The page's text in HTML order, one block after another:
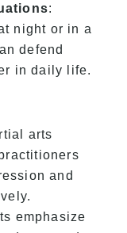
:
night or in a
defend
in daily life.
arts
and
emphasize